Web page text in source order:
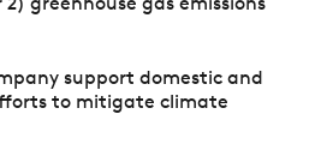
2) greenhouse gas emissions
support domestic and
to mitigate climate